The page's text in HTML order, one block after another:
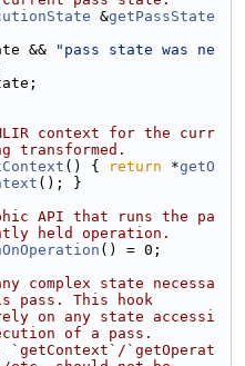
&getPassState
&&
"pass state was ne
context for the curr
transformed.
() { return *getO
(); }
API that runs the pa
held operation.
() = 0;
complex state necessa
pass. This hook
on any state accessi
of a pass.
`getContext`/`getOperat